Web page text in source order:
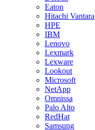
Eaton
Hitachi Vantara
HPE
IBM
Lenovo
Lexmark
Lexware
Lookout
Microsoft
NetApp
Omnissa
Palo Alto
RedHat
Samsung